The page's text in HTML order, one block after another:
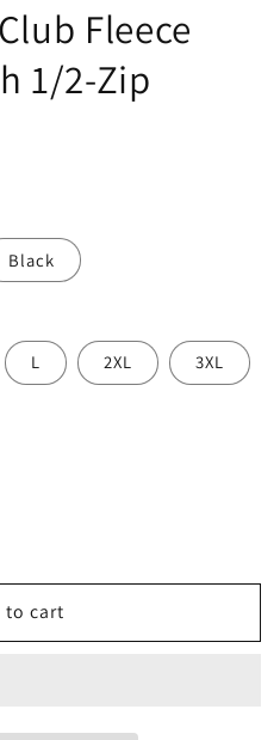
Fleece
1/2-Zip
Black
L 2XL 3XL
to cart